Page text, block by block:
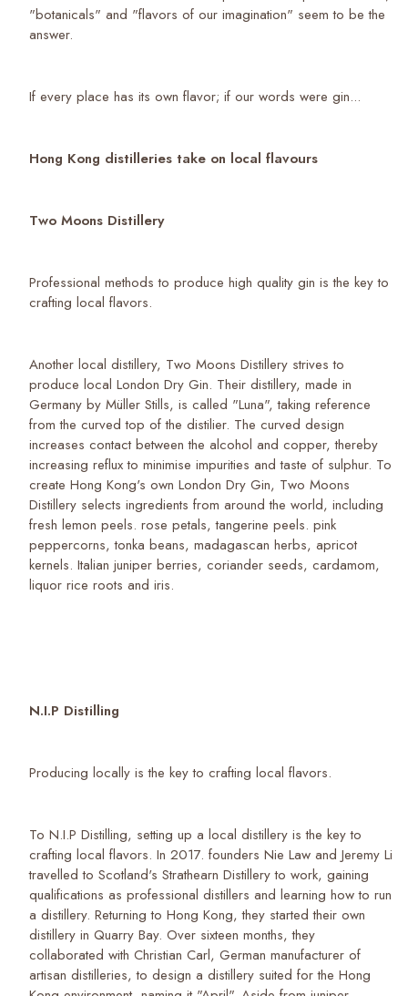
"botanicals" and "flavors of our imagination" seem to be the
answer.
If every place has its own flavor; if our words were gin...
Hong Kong distilleries take on local flavours
Two Moons Distillery
Professional methods to produce high quality gin is the key to
crafting local flavors.
Another local distillery, Two Moons Distillery strives to
produce local London Dry Gin. Their distillery, made in
Germany by Müller Stills, is called "Luna", taking reference
from the curved top of the distilier. The curved design
increases contact between the alcohol and copper, thereby
increasing reflux to minimise impurities and taste of sulphur. To
create Hong Kong's own London Dry Gin, Two Moons
Distillery selects ingredients from around the world, including
fresh lemon peels. rose petals, tangerine peels. pink
peppercorns, tonka beans, madagascan herbs, apricot
kernels. Italian juniper berries, coriander seeds, cardamom,
liquor rice roots and iris.
N.I.P Distilling
Producing locally is the key to crafting local flavors.
To N.I.P Distilling, setting up a local distillery is the key to
crafting local flavors. In 2017. founders Nie Law and Jeremy Li
travelled to Scotland's Strathearn Distillery to work, gaining
qualifications as professional distillers and learning how to run
a distillery. Returning to Hong Kong, they started their own
distillery in Quarry Bay. Over sixteen months, they
collaborated with Christian Carl, German manufacturer of
artisan distilleries, to design a distillery suited for the Hong